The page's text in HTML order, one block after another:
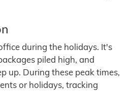
during the holidays. It's
piled high, and
up. During these peak times,
or holidays, tracking